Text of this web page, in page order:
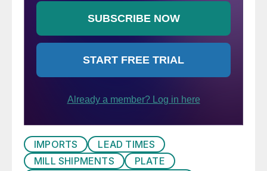
IMPORTS
LEAD TIMES
MILL SHIPMENTS
PLATE